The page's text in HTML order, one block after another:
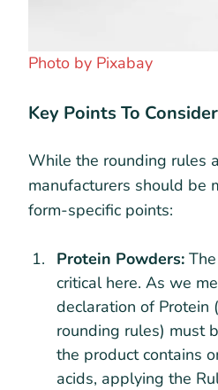
Photo by Pixabay
Key Points To Consider
While the rounding rules
manufacturers should be
form-specific points:
Protein Powders:
critical here. As we
declaration of Protein
rounding rules) must
the product contains
acids, applying the